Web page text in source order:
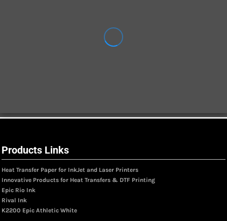
Products Links
Heat Transfer Paper for InkJet and Laser Printers
Innovative Products for Heat Transfers & DTF Printing
Epic Rio Ink
Rival Ink
K2200 Epic Athletic White